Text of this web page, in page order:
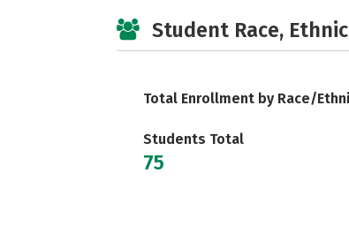
Student Race,
Total Enrollment by Race/
Students Total
75